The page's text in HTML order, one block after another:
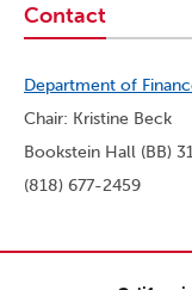
Contact
Department of
Chair: Kristine Beck
Bookstein Hall (BB)
(818) 677-2459